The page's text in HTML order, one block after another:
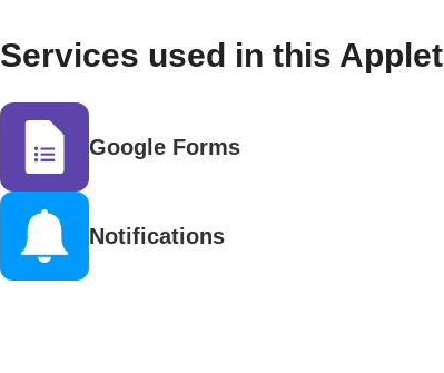
Services used in this Applet
Google Forms
Notifications